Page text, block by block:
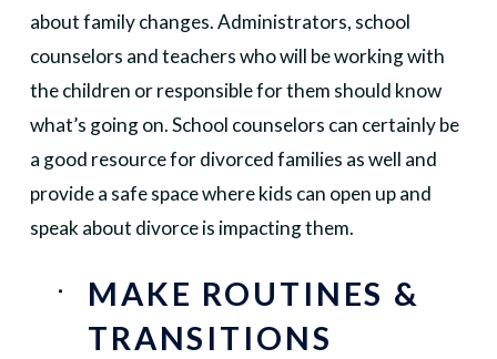
about family changes. Administrators, school
counselors and teachers who will be working with
the children or responsible for them should know
what’s going on. School counselors can certainly be
a good resource for divorced families as well and
provide a safe space where kids can open up and
speak about divorce is impacting them.
MAKE ROUTINES &
TRANSITIONS